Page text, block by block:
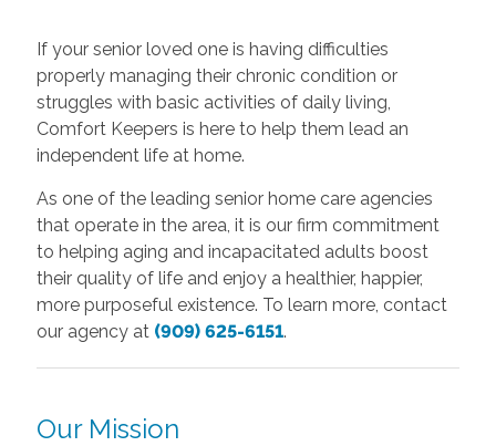
If your senior loved one is having difficulties
properly managing their chronic condition or
struggles with basic activities of daily living,
Comfort Keepers is here to help them lead an
independent life at home.
As one of the leading senior home careagencies
that operate in the area, it is our firm commitment
to helping aging and incapacitated adults boost
their quality of life and enjoy a healthier, happier,
more purposeful existence. To learn more, contact
our agency at (909) 625-6151.
Our Mission